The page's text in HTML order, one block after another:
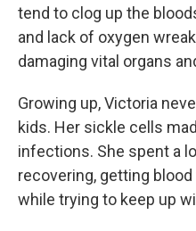
tend to clog up the
and lack of oxygen
damaging vital organs
Growing up, Victoria
kids. Her sickle cells
infections. She spent a
recovering, getting
while trying to keep up